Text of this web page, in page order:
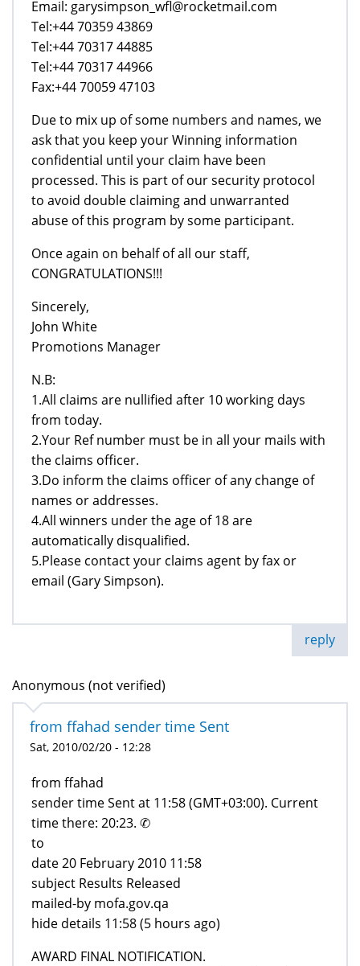
Email: garysimpson_wfl@rocketmail.com
Tel:+44 70359 43869
Tel:+44 70317 44885
Tel:+44 70317 44966
Fax:+44 70059 47103
Due to mix up of some numbers and names, we
ask that you keep your Winning information
confidential until your claim have been
processed. This is part of our security protocol
to avoid double claiming and unwarranted
abuse of this program by some participant.
Once again on behalf of all our staff,
CONGRATULATIONS!!!
Sincerely,
John White
Promotions Manager
N.B:
1.All claims are nullified after 10 working days
from today.
2.Your Ref number must be in all your mails with
the claims officer.
3.Do inform the claims officer of any change of
names or addresses.
4.All winners under the age of 18 are
automatically disqualified.
5.Please contact your claims agent by fax or
email (Gary Simpson).
reply
Anonymous (not verified)
from ffahad sender time Sent
Sat, 2010/02/20 - 12:28
from ffahad
sender time Sent at 11:58 (GMT+03:00). Current
time there: 20:23. ✆
to
date 20 February 2010 11:58
subject Results Released
mailed-by mofa.gov.qa
hide details 11:58 (5 hours ago)
AWARD FINAL NOTIFICATION.